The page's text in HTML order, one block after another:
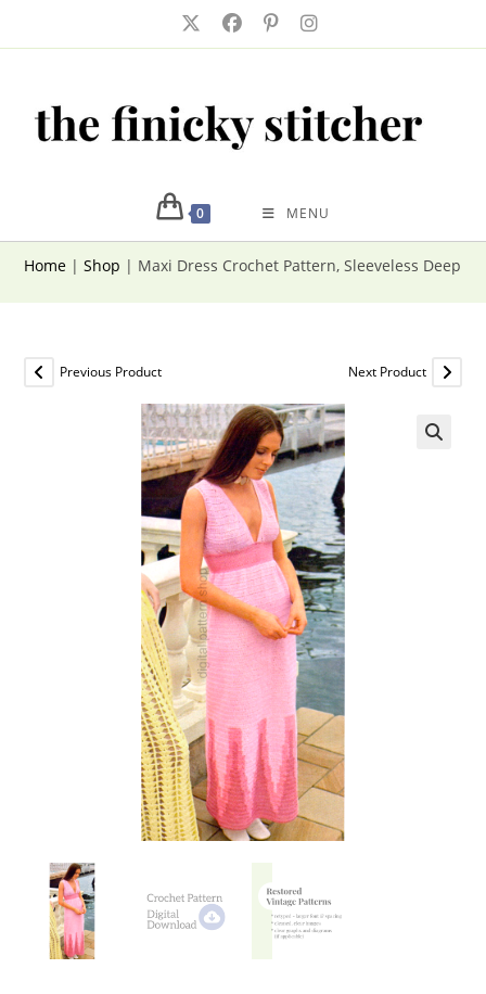
0 MENU
Home |Shop | Maxi Dress Crochet Pattern, Sleeveless Deep
Previous Product Next Product